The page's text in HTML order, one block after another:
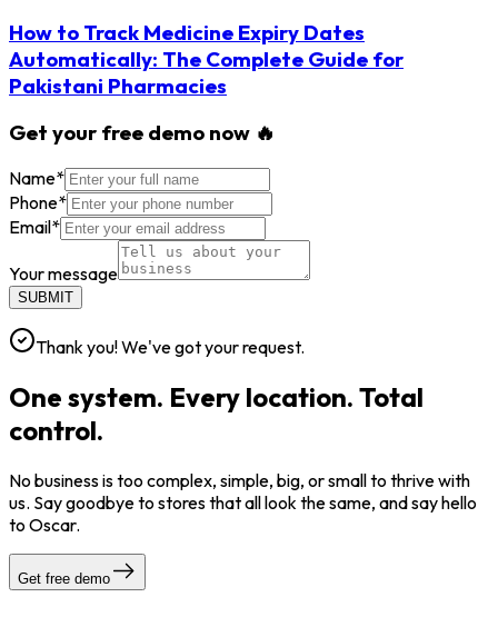
How to Track Medicine Expiry Dates
Automatically: The Complete Guide for
Pakistani Pharmacies
Get your free demo now 🔥
Name*
Phone*
Email*
Your message
SUBMIT
Thank you! We've got your request.
One system. Every location. Total
control.
No business is too complex, simple, big, or small to thrive with
us. Say goodbye to stores that all look the same, and say hello
to Oscar.
Get free demo